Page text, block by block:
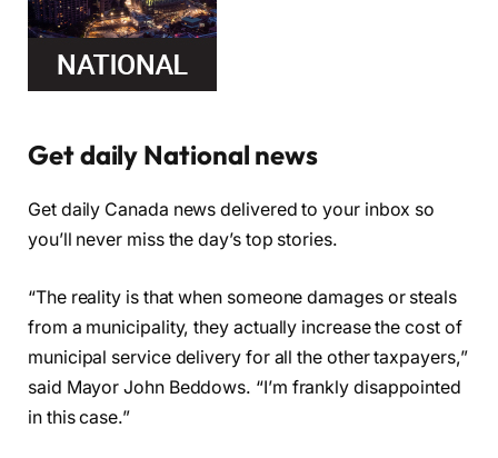
Get daily National news
Get daily Canada news delivered to your inbox so
you’ll never miss the day’s top stories.
“The reality is that when someone damages or steals
from a municipality, they actually increase the cost of
municipal service delivery for all the other taxpayers,”
said Mayor John Beddows. “I’m frankly disappointed
in this case.”